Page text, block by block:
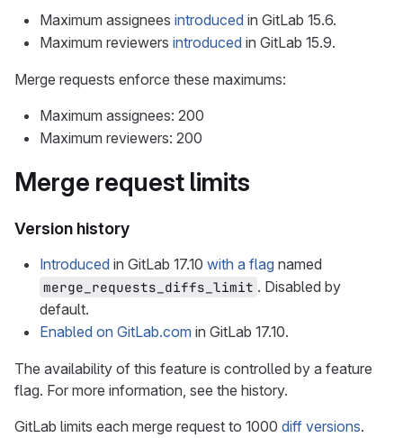
Maximum assignees introduced in GitLab 15.6.
Maximum reviewers introduced in GitLab 15.9.
Merge requests enforce these maximums:
Maximum assignees: 200
Maximum reviewers: 200
Merge request limits
Version history
Introduced in GitLab 17.10 with a flag named
merge_requests_diffs_limit . Disabled by
default.
Enabled on GitLab.com in GitLab 17.10.
The availability of this feature is controlled by a feature
flag. For more information, see the history.
GitLab limits each merge request to 1000 diff versions.